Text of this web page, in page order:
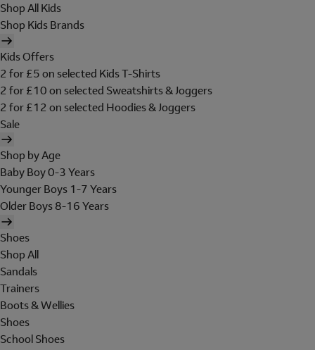
Shop All Kids
Shop Kids Brands
Kids Offers
2 for £5 on selected Kids T-Shirts
2 for £10 on selected Sweatshirts & Joggers
2 for £12 on selected Hoodies & Joggers
Sale
Shop by Age
Baby Boy 0-3 Years
Younger Boys 1-7 Years
Older Boys 8-16 Years
Shoes
Shop All
Sandals
Trainers
Boots & Wellies
Shoes
School Shoes